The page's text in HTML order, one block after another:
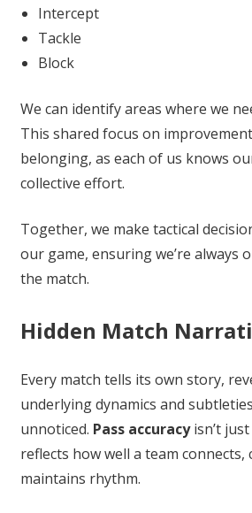
Intercept
Tackle
Block
We can identify areas where we
This shared focus on
belonging, as each of us knows
collective effort.
Together, we make tactical
our game, ensuring we’re always
the match.
Hidden Match
Every match tells its own story,
underlying dynamics and
unnoticed. Pass accuracyisn’t
reflects how well a team connects,
maintains rhythm.